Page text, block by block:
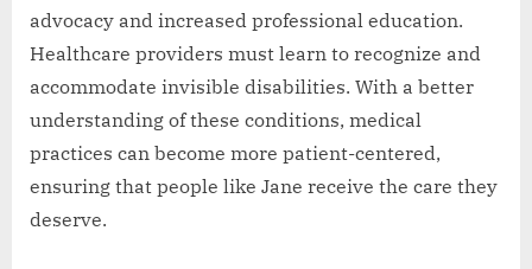
advocacy and increased professional education.
Healthcare providers must learn to recognize and
accommodate invisible disabilities. With a better
understanding of these conditions, medical
practices can become more patient-centered,
ensuring that people like Jane receive the care they
deserve.